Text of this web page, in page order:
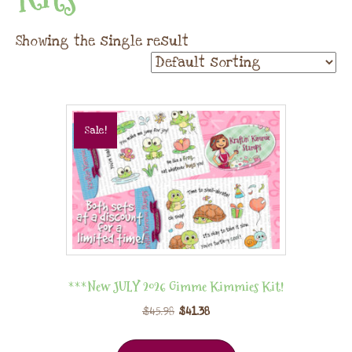
Showing the single result
Sale!
***New JULY 2026 Gimme Kimmies Kit!
$45.98 $41.38